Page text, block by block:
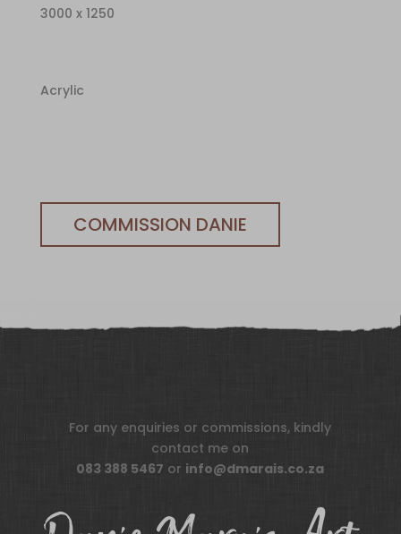
3000 x 1250
Acrylic
COMMISSION DANIE
For any enquiries or commissions, kindly
contact me on
083 388 5467 or info@dmarais.co.za